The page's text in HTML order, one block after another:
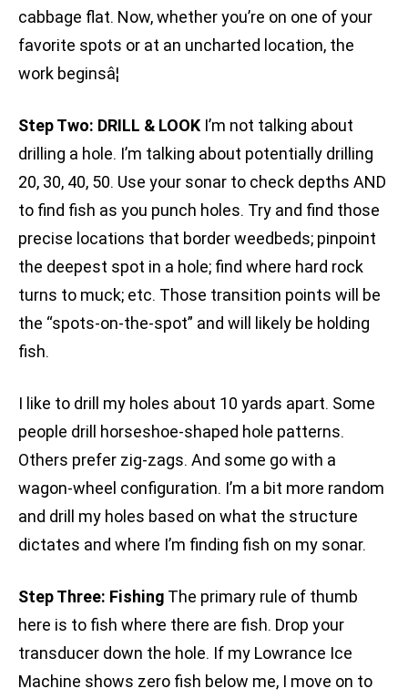
cabbage flat. Now, whether you’re on one of your
favorite spots or at an uncharted location, the
work beginsâ¦
Step Two: DRILL & LOOK I’m not talking about
drilling a hole. I’m talking about potentially drilling
20, 30, 40, 50. Use your sonar to check depths AND
to find fish as you punch holes. Try and find those
precise locations that border weedbeds; pinpoint
the deepest spot in a hole; find where hard rock
turns to muck; etc. Those transition points will be
the “spots-on-the-spot” and will likely be holding
fish.
I like to drill my holes about 10 yards apart. Some
people drill horseshoe-shaped hole patterns.
Others prefer zig-zags. And some go with a
wagon-wheel configuration. I’m a bit more random
and drill my holes based on what the structure
dictates and where I’m finding fish on my sonar.
Step Three: Fishing The primary rule of thumb
here is to fish where there are fish. Drop your
transducer down the hole. If my Lowrance Ice
Machine shows zero fish below me, I move on to